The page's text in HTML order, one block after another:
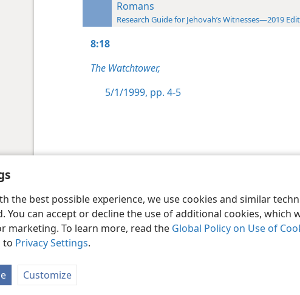
the best possible experience, we use cookies and similar
You can accept or decline the use of additional cookies,
marketing. To learn more, read the Global Policy on Use of
to Privacy Settings.
Customize
Romans
Research Guide for Jehovah’s Witnesses—2019
8:18
The Watchtower,
5/1/1999, pp. 4-5